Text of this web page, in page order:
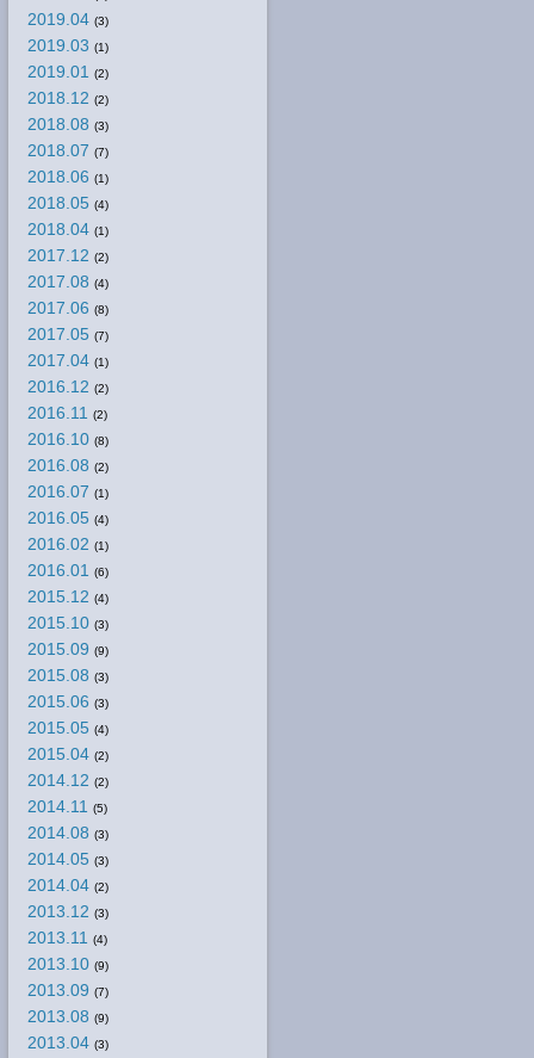
2019.04 (3)
2019.03 (1)
2019.01 (2)
2018.12 (2)
2018.08 (3)
2018.07 (7)
2018.06 (1)
2018.05 (4)
2018.04 (1)
2017.12 (2)
2017.08 (4)
2017.06 (8)
2017.05 (7)
2017.04 (1)
2016.12 (2)
2016.11 (2)
2016.10 (8)
2016.08 (2)
2016.07 (1)
2016.05 (4)
2016.02 (1)
2016.01 (6)
2015.12 (4)
2015.10 (3)
2015.09 (9)
2015.08 (3)
2015.06 (3)
2015.05 (4)
2015.04 (2)
2014.12 (2)
2014.11 (5)
2014.08 (3)
2014.05 (3)
2014.04 (2)
2013.12 (3)
2013.11 (4)
2013.10 (9)
2013.09 (7)
2013.08 (9)
2013.04 (3)